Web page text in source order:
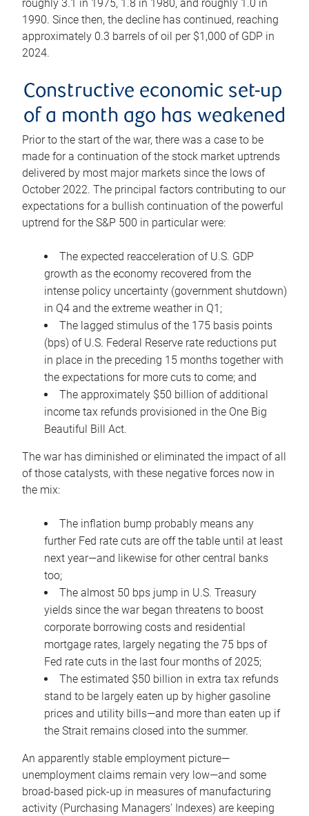
roughly 3.1 in 1975, 1.8 in 1980, and roughly 1.0 in
1990. Since then, the decline has continued, reaching
approximately 0.3 barrels of oil per $1,000 of GDP in
2024.
Constructive economic set-up
of a month ago has weakened
Prior to the start of the war, there was a case to be
made for a continuation of the stock market uptrends
delivered by most major markets since the lows of
October 2022. The principal factors contributing to our
expectations for a bullish continuation of the powerful
uptrend for the S&P 500 in particular were:
The expected reacceleration of U.S. GDP
growth as the economy recovered from the
intense policy uncertainty (government shutdown)
in Q4 and the extreme weather in Q1;
The lagged stimulus of the 175 basis points
(bps) of U.S. Federal Reserve rate reductions put
in place in the preceding 15 months together with
the expectations for more cuts to come; and
The approximately $50 billion of additional
income tax refunds provisioned in the One Big
Beautiful Bill Act.
The war has diminished or eliminated the impact of all
of those catalysts, with these negative forces now in
the mix:
The inflation bump probably means any
further Fed rate cuts are off the table until at least
next year—and likewise for other central banks
too;
The almost 50 bps jump in U.S. Treasury
yields since the war began threatens to boost
corporate borrowing costs and residential
mortgage rates, largely negating the 75 bps of
Fed rate cuts in the last four months of 2025;
The estimated $50 billion in extra tax refunds
stand to be largely eaten up by higher gasoline
prices and utility bills—and more than eaten up if
the Strait remains closed into the summer.
An apparently stable employment picture—
unemployment claims remain very low—and some
broad-based pick-up in measures of manufacturing
activity (Purchasing Managers’ Indexes) are keeping